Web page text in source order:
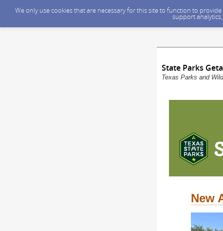
We only use cookies that are necessary for this site to function to
support
State Parks
Texas Parks and
New